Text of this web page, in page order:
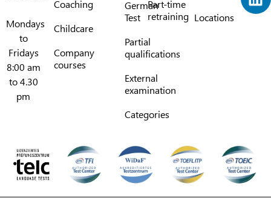
Mondays
to
Fridays
8:00 am
to 4.30
pm
Coaching
Childcare
Company
courses
German
Test
Partial
qualifications
External
examination
Categories
Part-time
retraining Locations